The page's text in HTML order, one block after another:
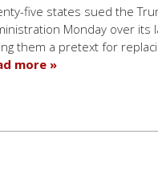
five states sued the
Monday over its
them a pretext for
more »